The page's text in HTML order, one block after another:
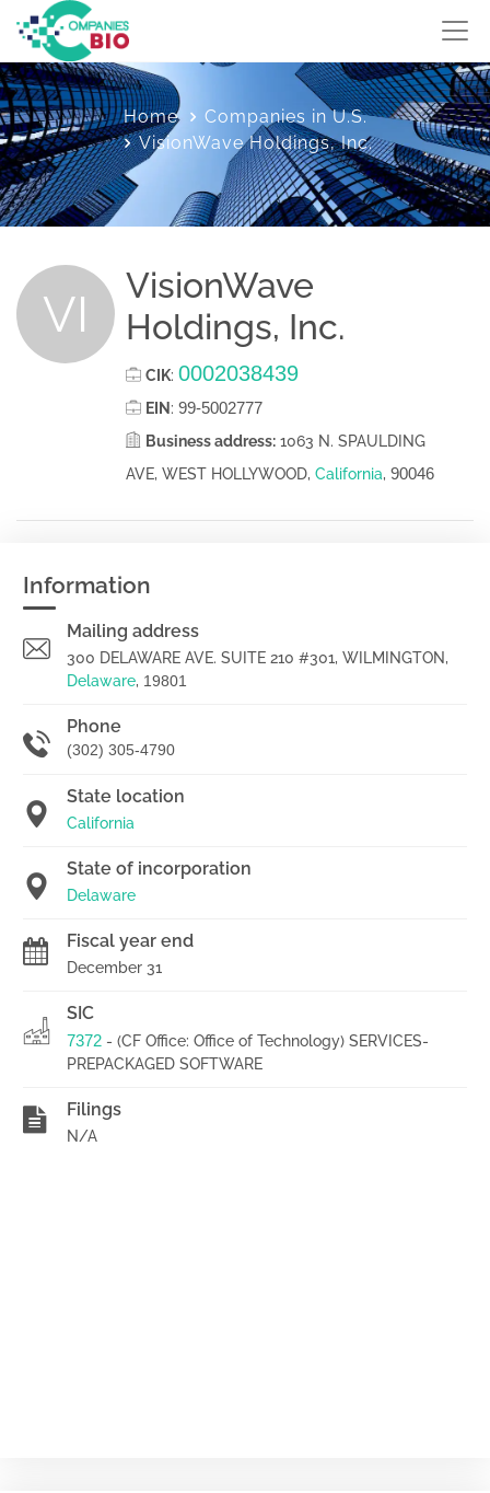
Home
Companies in U.S.
VisionWave Holdings, Inc.
VI
VisionWave
Holdings, Inc.
CIK: 0002038439
EIN : 99-5002777
Business address: 1063 N. SPAULDING
AVE, WEST HOLLYWOOD, California, 90046
Information
Mailing address
300 DELAWARE AVE. SUITE 210 #301, WILMINGTON,
Delaware, 19801
Phone
(302) 305-4790
State location
California
State of incorporation
Delaware
Fiscal year end
December 31
SIC
7372 - (CF Office: Office of Technology) SERVICES-
PREPACKAGED SOFTWARE
Filings
N/A